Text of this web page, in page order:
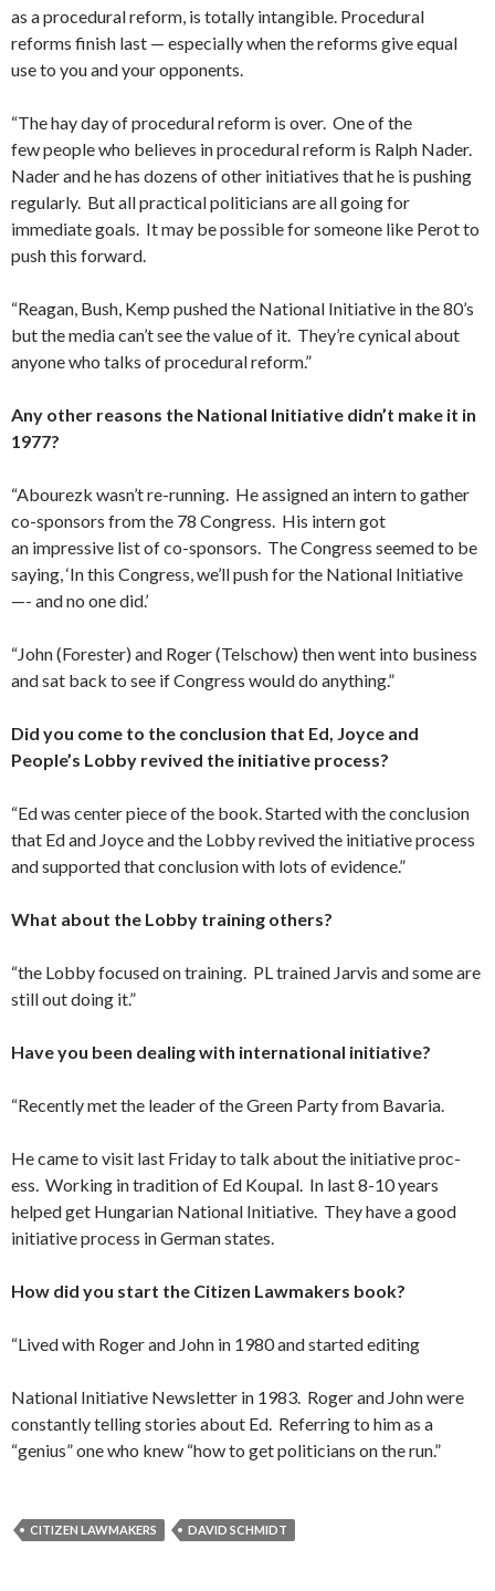
as a proce­dural reform, is totally intangible. Procedural
reforms finish last — especially when the reforms give equal
use to you and your opponents.
“The hay day of procedural reform is over. One of the
few people who believes in procedural reform is Ralph Nader.
Nader and he has dozens of other initiatives that he is pushing
regularly. But all practical politicians are all going for
immediate goals. It may be possible for someone like Perot to
push this forward.
“Reagan, Bush, Kemp pushed the National Initiative in the 80’s
but the media can’t see the value of it. They’re cynical about
anyone who talks of procedural reform.”
Any other reasons the National Initiative didn’t make it in
1977?
“Abourezk wasn’t re-running. He assigned an intern to gather
co-sponsors from the 78 Congress. His intern got
an impressive list of co-sponsors. The Congress seemed to be
say­ing, ‘In this Congress, we’ll push for the National Initiative
—- and no one did.’
“John (Forester) and Roger (Telschow) then went into business
and sat back to see if Congress would do anything.”
Did you come to the conclusion that Ed, Joyce and
People’s Lobby revived the initiative process?
“Ed was center piece of the book. Started with the conclusion
that Ed and Joyce and the Lobby revived the initiative process
and supported that conclusion with lots of evidence.”
What about the Lobby training others?
“the Lobby focused on training. PL trained Jarvis and some are
still out doing it.”
Have you been dealing with international initiative?
“Recently met the leader of the Green Party from Bavaria.
He came to visit last Friday to talk about the initiative proc­
ess. Working in tradition of Ed Koupal. In last 8-10 years
helped get Hungarian National Initiative. They have a good
initiative process in German states.
How did you start the Citizen Lawmakers book?
“Lived with Roger and John in 1980 and started editing
National Initiative Newsletter in 1983. Roger and John were
constantly telling stories about Ed. Referring to him as a
“genius” one who knew “how to get politicians on the run.”
CITIZEN LAWMAKERS DAVID SCHMIDT